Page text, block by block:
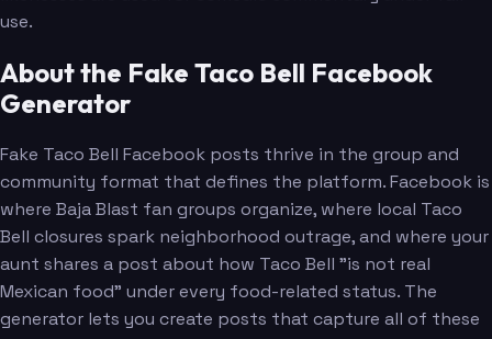
use.
About the Fake Taco Bell Facebook
Generator
Fake Taco Bell Facebook posts thrive in the group and
community format that defines the platform. Facebook is
where Baja Blast fan groups organize, where local Taco
Bell closures spark neighborhood outrage, and where your
aunt shares a post about how Taco Bell "is not real
Mexican food" under every food-related status. The
generator lets you create posts that capture all of these